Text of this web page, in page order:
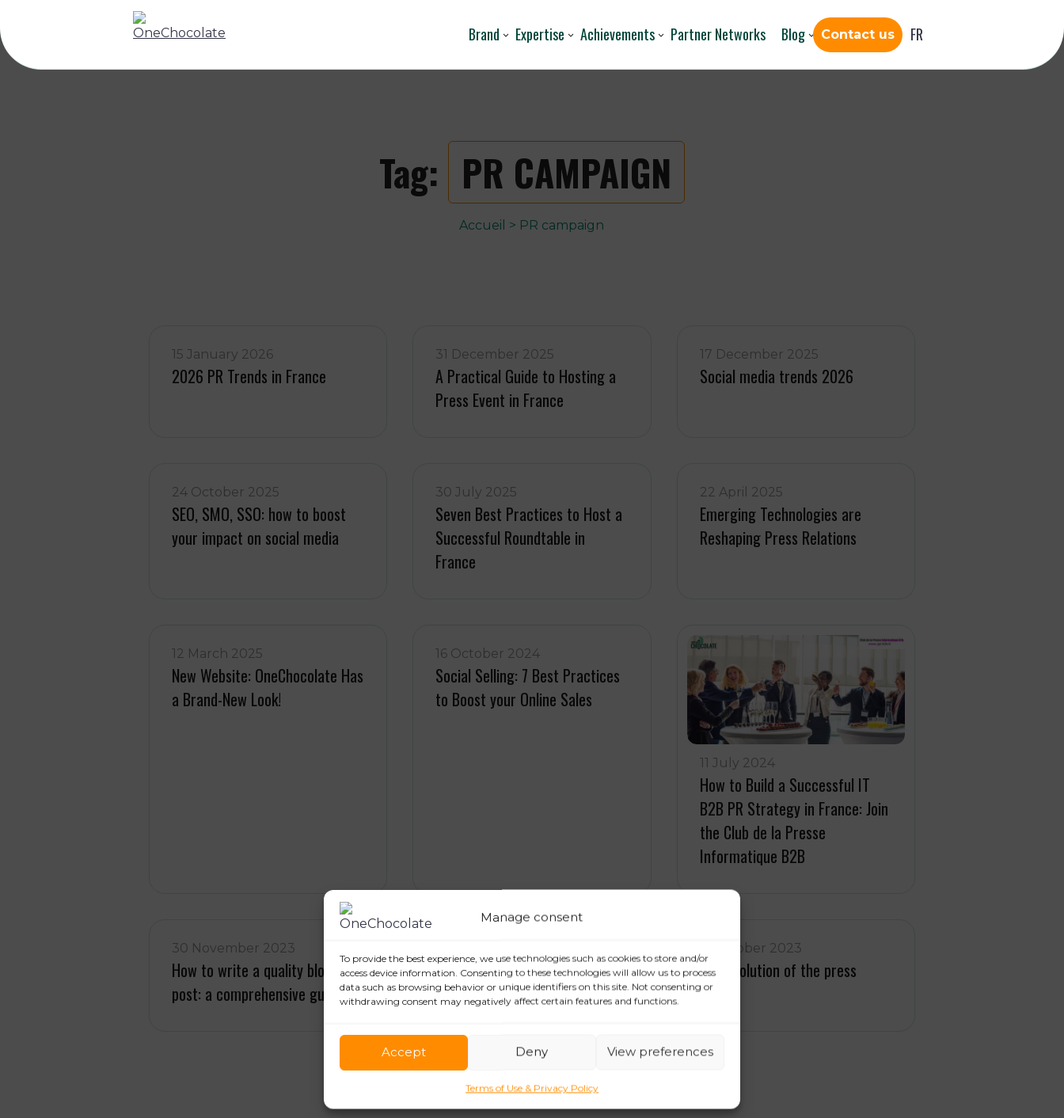
Manage consent
To provide the best experience, we use technologies such as cookies to store and/or
access device information. Consenting to these technologies will allow us to process
data such as browsing behavior or unique identifiers on this site. Not consenting or
withdrawing consent may negatively affect certain features and functions.
Accept Deny View preferences
Terms of Use & Privacy Policy
Brand Expertise Achievements Partner Networks Blog Contact us FR
Tag: PR CAMPAIGN
Accueil > PR campaign
15 January 2026
2026 PR Trends in France
31 December 2025
A Practical Guide to Hosting a
Press Event in France
17 December 2025
Social media trends 2026
24 October 2025
SEO, SMO, SSO: how to boost
your impact on social media
30 July 2025
Seven Best Practices to Host a
Successful Roundtable in
France
22 April 2025
Emerging Technologies are
Reshaping Press Relations
12 March 2025
New Website: OneChocolate Has
a Brand-New Look!
16 October 2024
Social Selling: 7 Best Practices
to Boost your Online Sales
11 July 2024
How to Build a Successful IT
B2B PR Strategy in France: Join
the Club de la Presse
Informatique B2B
30 November 2023
How to write a quality blog
post: a comprehensive guide
Press Relations and Public
Relations: who’s who?
11 October 2023
The evolution of the press
event